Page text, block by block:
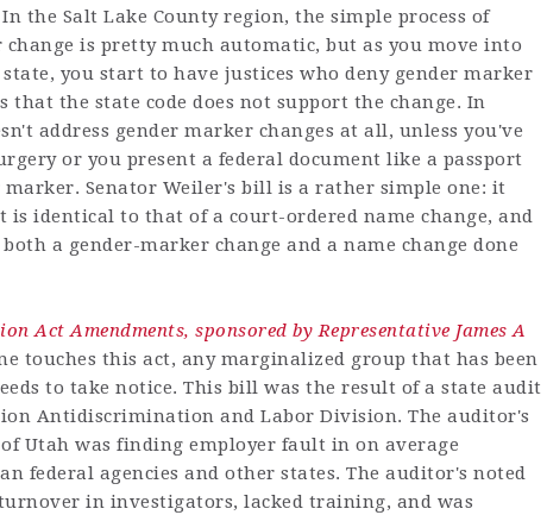
the Salt Lake County region, the simple process of
is pretty much automatic, but as you move into
you start to have justices who deny gender marker
that the state code does not support the change. In
address gender marker changes at all, unless you've
or you present a federal document like a passport
Senator Weiler's bill is a rather simple one: it
identical to that of a court-ordered name change, and
a gender-marker change and a name change done
Act Amendments, sponsored by Representative James A
touches this act, any marginalized group that has been
to take notice. This bill was the result of a state audit
Antidiscrimination and Labor Division. The auditor's
Utah was finding employer fault in on average
federal agencies and other states. The auditor's noted
in investigators, lacked training, and was